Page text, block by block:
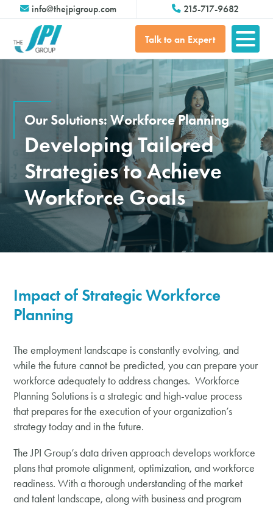
info@thejpigroup.com 215-717-9682
Talk to an Expert
Our Solutions: Workforce Planning
Developing Tailored
Strategies to Achieve
Workforce Goals
Impact of StrategicWorkforce
Planning
The employment landscape is constantly evolving, and
while the future cannot be predicted, you can prepare your
workforce adequately to address changes. Workforce
Planning Solutions is a strategic and high-value process
that prepares for the execution of your organization’s
strategy today and in the future.
The JPI Group’s data driven approach develops workforce
plans that promote alignment, optimization, and workforce
readiness. With a thorough understanding of the market
and talent landscape, along with business and program